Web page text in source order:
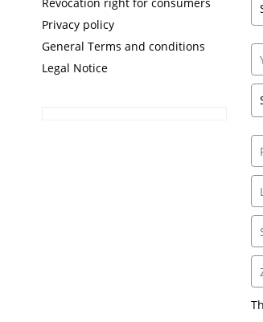
Privacy policy
General Terms and conditions
Legal Notice